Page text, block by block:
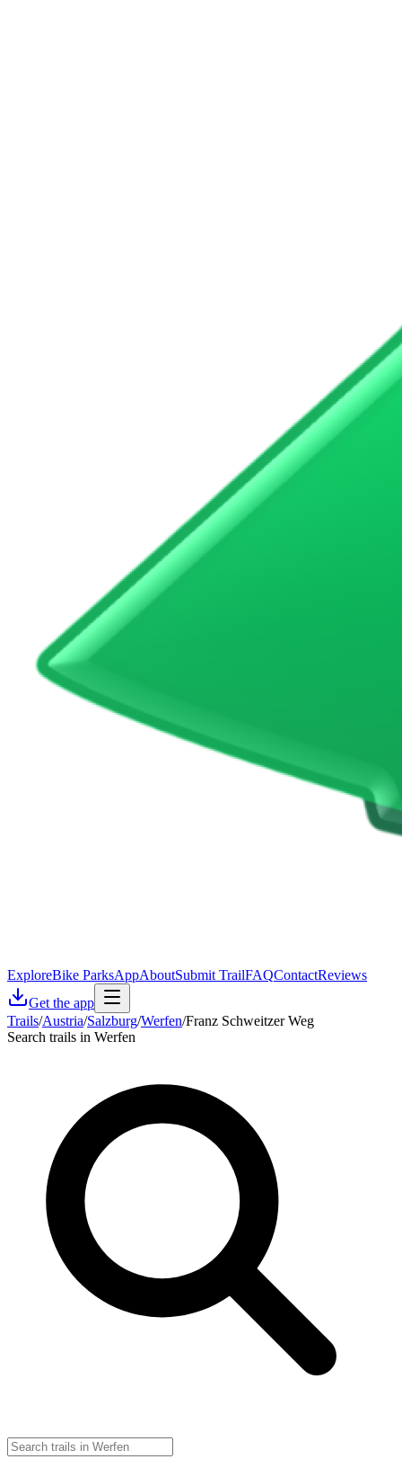
ExploreBike ParksAppAboutSubmit TrailFAQContactReviews
Get the app
Trails/Austria/Salzburg/Werfen/Franz Schweitzer Weg
Search trails in Werfen